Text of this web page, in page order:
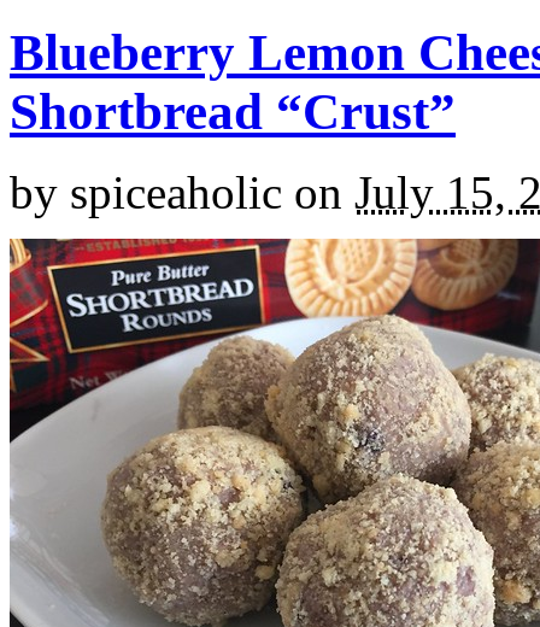
Blueberry Lemon
Shortbread “Crust”
by spiceaholic on July 15,